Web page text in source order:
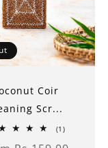
Coir
Scr...
(1)1